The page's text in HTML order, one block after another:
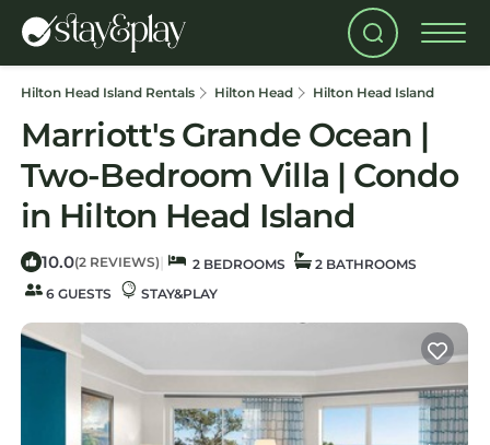
Hilton Head Island Rentals Hilton Head Hilton Head Island
Marriott's Grande Ocean |
Two-Bedroom Villa | Condo
in Hilton Head Island
10.0(2 REVIEWS) | 2 BEDROOMS
2 BATHROOMS
6 GUESTS
STAY&PLAY